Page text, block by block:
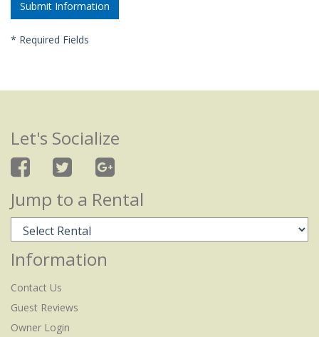
* Required Fields
Let's Socialize
Jump to a Rental
Information
Contact Us
Guest Reviews
Owner Login